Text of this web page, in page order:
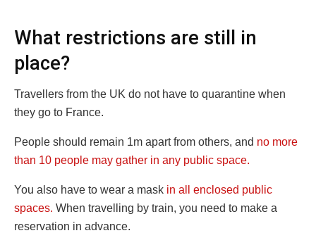
What restrictions are still in
place?
Travellers from the UK do not have to quarantine when
they go to France.
People should remain 1m apart from others, and no more
than 10 people may gather in any public space.
You also have to wear a mask in all enclosed public
spaces. When travelling by train, you need to make a
reservation in advance.